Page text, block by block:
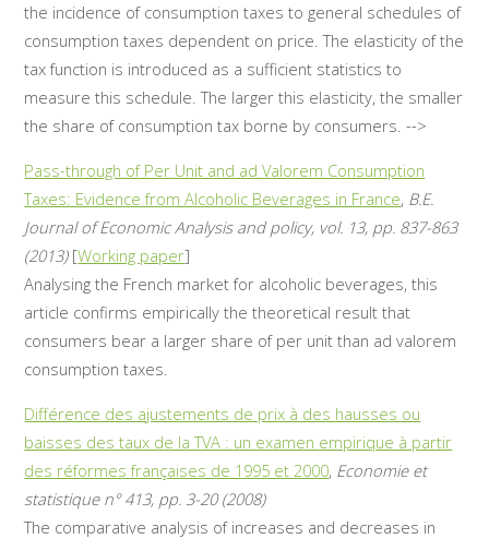
the incidence of consumption taxes to general schedules of
consumption taxes dependent on price. The elasticity of the
tax function is introduced as a sufficient statistics to
measure this schedule. The larger this elasticity, the smaller
the share of consumption tax borne by consumers. -->
Pass-through of Per Unit and ad Valorem Consumption
Taxes: Evidence from Alcoholic Beverages in France, B.E.
Journal of Economic Analysis and policy, vol. 13, pp. 837-863
(2013)[Working paper]
Analysing the French market for alcoholic beverages, this
article confirms empirically the theoretical result that
consumers bear a larger share of per unit than ad valorem
consumption taxes.
Différence des ajustements de prix à des hausses ou
baisses des taux de la TVA : un examen empirique à partir
des réformes françaises de 1995 et 2000, Economie et
statistique n° 413, pp. 3-20 (2008)
The comparative analysis of increases and decreases in